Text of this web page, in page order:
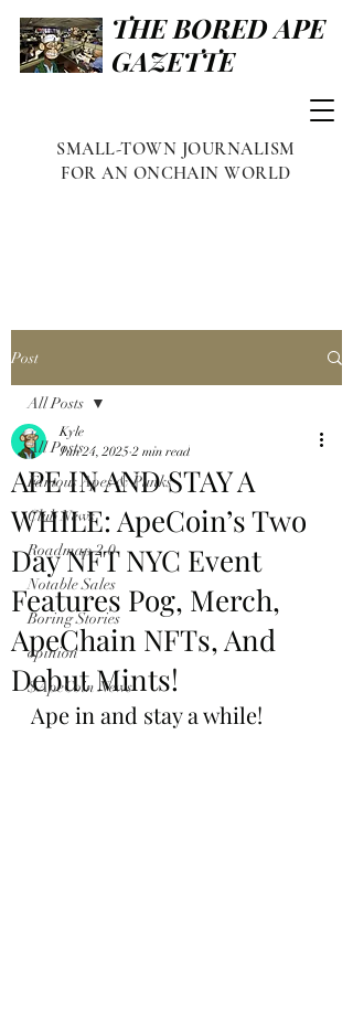
THE BORED APE
GAZETTE
SMALL-TOWN JOURNALISM
FOR AN ONCHAIN WORLD
Post
All Posts
Famous Apes & Punks
Club News
Roadmap 2.0
Notable Sales
Boring Stories
opinion
$ApeCoin News
All Posts
APE IN AND STAY A
WHILE: ApeCoin’s Two
Day NFT NYC Event
Features Pog, Merch,
ApeChain NFTs, And
Debut Mints!
Kyle
Jun 24, 2025 2 min read
Ape in and stay a while!